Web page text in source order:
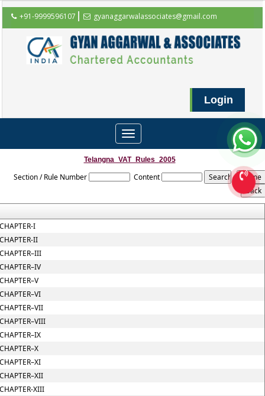
+91-9999596107 gyanaggarwalassociates@gmail.com
Login
Toggle
navigation
Telangna_VAT_Rules_2005
Section / Rule Number Content
I
II
XIII